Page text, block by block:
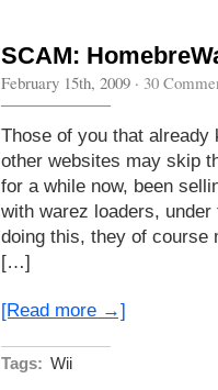
SCAM:
February 15th, 2009 · 30
Those of you that already
other websites may skip
for a while now, been
with warez loaders, under
doing this, they of course
[…]
[Read more →]
Tags: Wii